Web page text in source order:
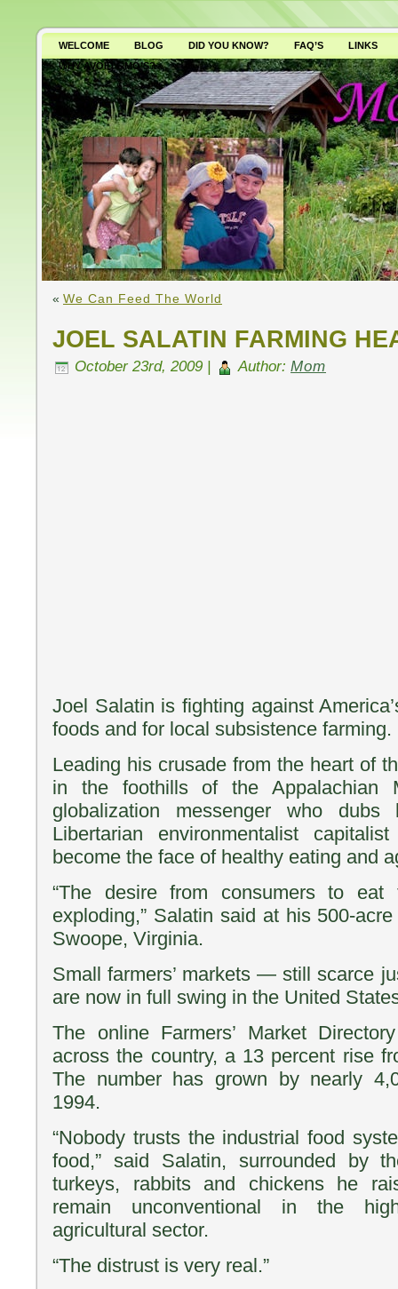
WELCOME BLOG DID YOU KNOW? FAQ’S
LINKS
WHY AVOID GMO’S?
« We Can Feed The World
JOEL SALATIN FARMING
October 23rd, 2009 | Author: Mom
Joel Salatin is fighting against
foods and for local subsistence farming.
Leading his crusade from the heart of
in the foothills of the Appalachian
globalization messenger who dubs
Libertarian environmentalist
become the face of healthy eating and
“The desire from consumers to
exploding,” Salatin said at his 500-
Swoope, Virginia.
Small farmers’ markets — still scarce
are now in full swing in the United
The online Farmers’ Market
across the country, a 13 percent rise
The number has grown by nearly
1994.
“Nobody trusts the industrial food
food,” said Salatin, surrounded by
turkeys, rabbits and chickens he
remain unconventional in the
agricultural sector.
“The distrust is very real.”